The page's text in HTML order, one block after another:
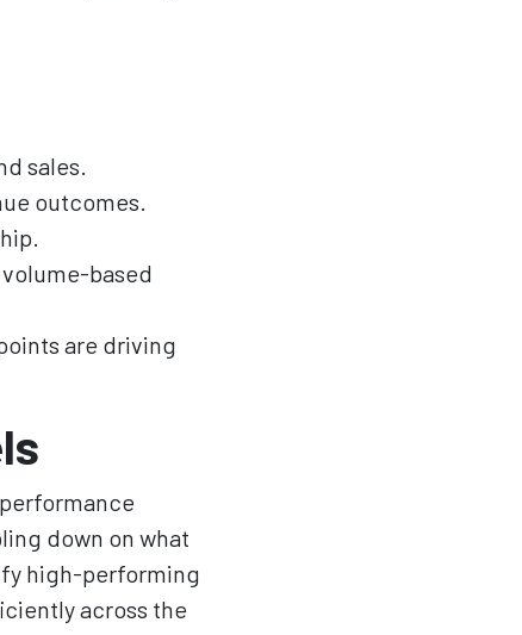
sales.
outcomes.
based
are driving
down on what
high-performing
across the